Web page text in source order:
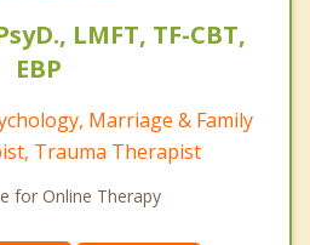
LMFT, TF-CBT,
EBP
Marriage & Family
Trauma Therapist
for Online Therapy